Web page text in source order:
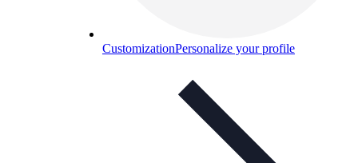
CustomizationPersonalize your profile